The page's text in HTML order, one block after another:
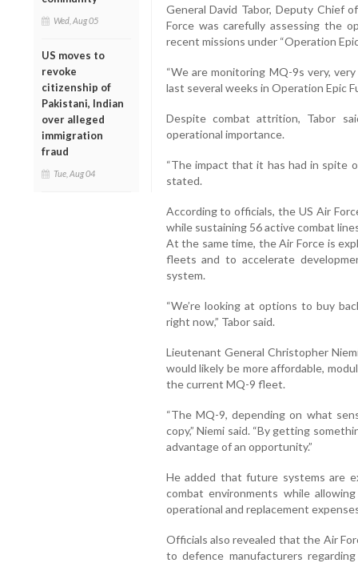
Wed, Aug 05
US moves to
revoke
citizenship of
Pakistani, Indian
over alleged
immigration
fraud
Tue, Aug 04
General David Tabor, Deputy Chief
Force was carefully assessing the
recent missions under “Operation Epic
“We are monitoring MQ-9s very,
last several weeks in Operation Epic
Despite combat attrition, Tabor
operational importance.
“The impact that it has had in spite
stated.
According to officials, the US Air
while sustaining 56 active combat
At the same time, the Air Force is
fleets and to accelerate
system.
“We’re looking at options to buy
right now,” Tabor said.
Lieutenant General Christopher
would likely be more affordable,
the current MQ-9 fleet.
“The MQ-9, depending on what
copy,” Niemi said. “By getting
advantage of an opportunity.”
He added that future systems are
combat environments while
operational and replacement
Officials also revealed that the Air
to defence manufacturers